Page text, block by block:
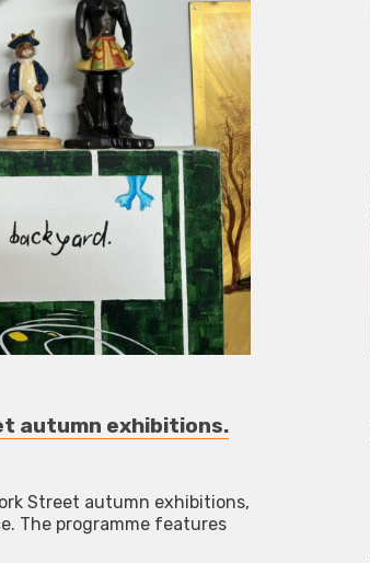
autumn exhibitions.
Street autumn exhibitions,
The programme features